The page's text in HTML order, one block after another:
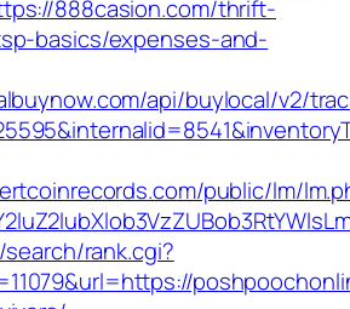
888casion.com/thrift-
basics/expenses-and-
api/buylocal/v2/
public/lm/
rank.cgi?